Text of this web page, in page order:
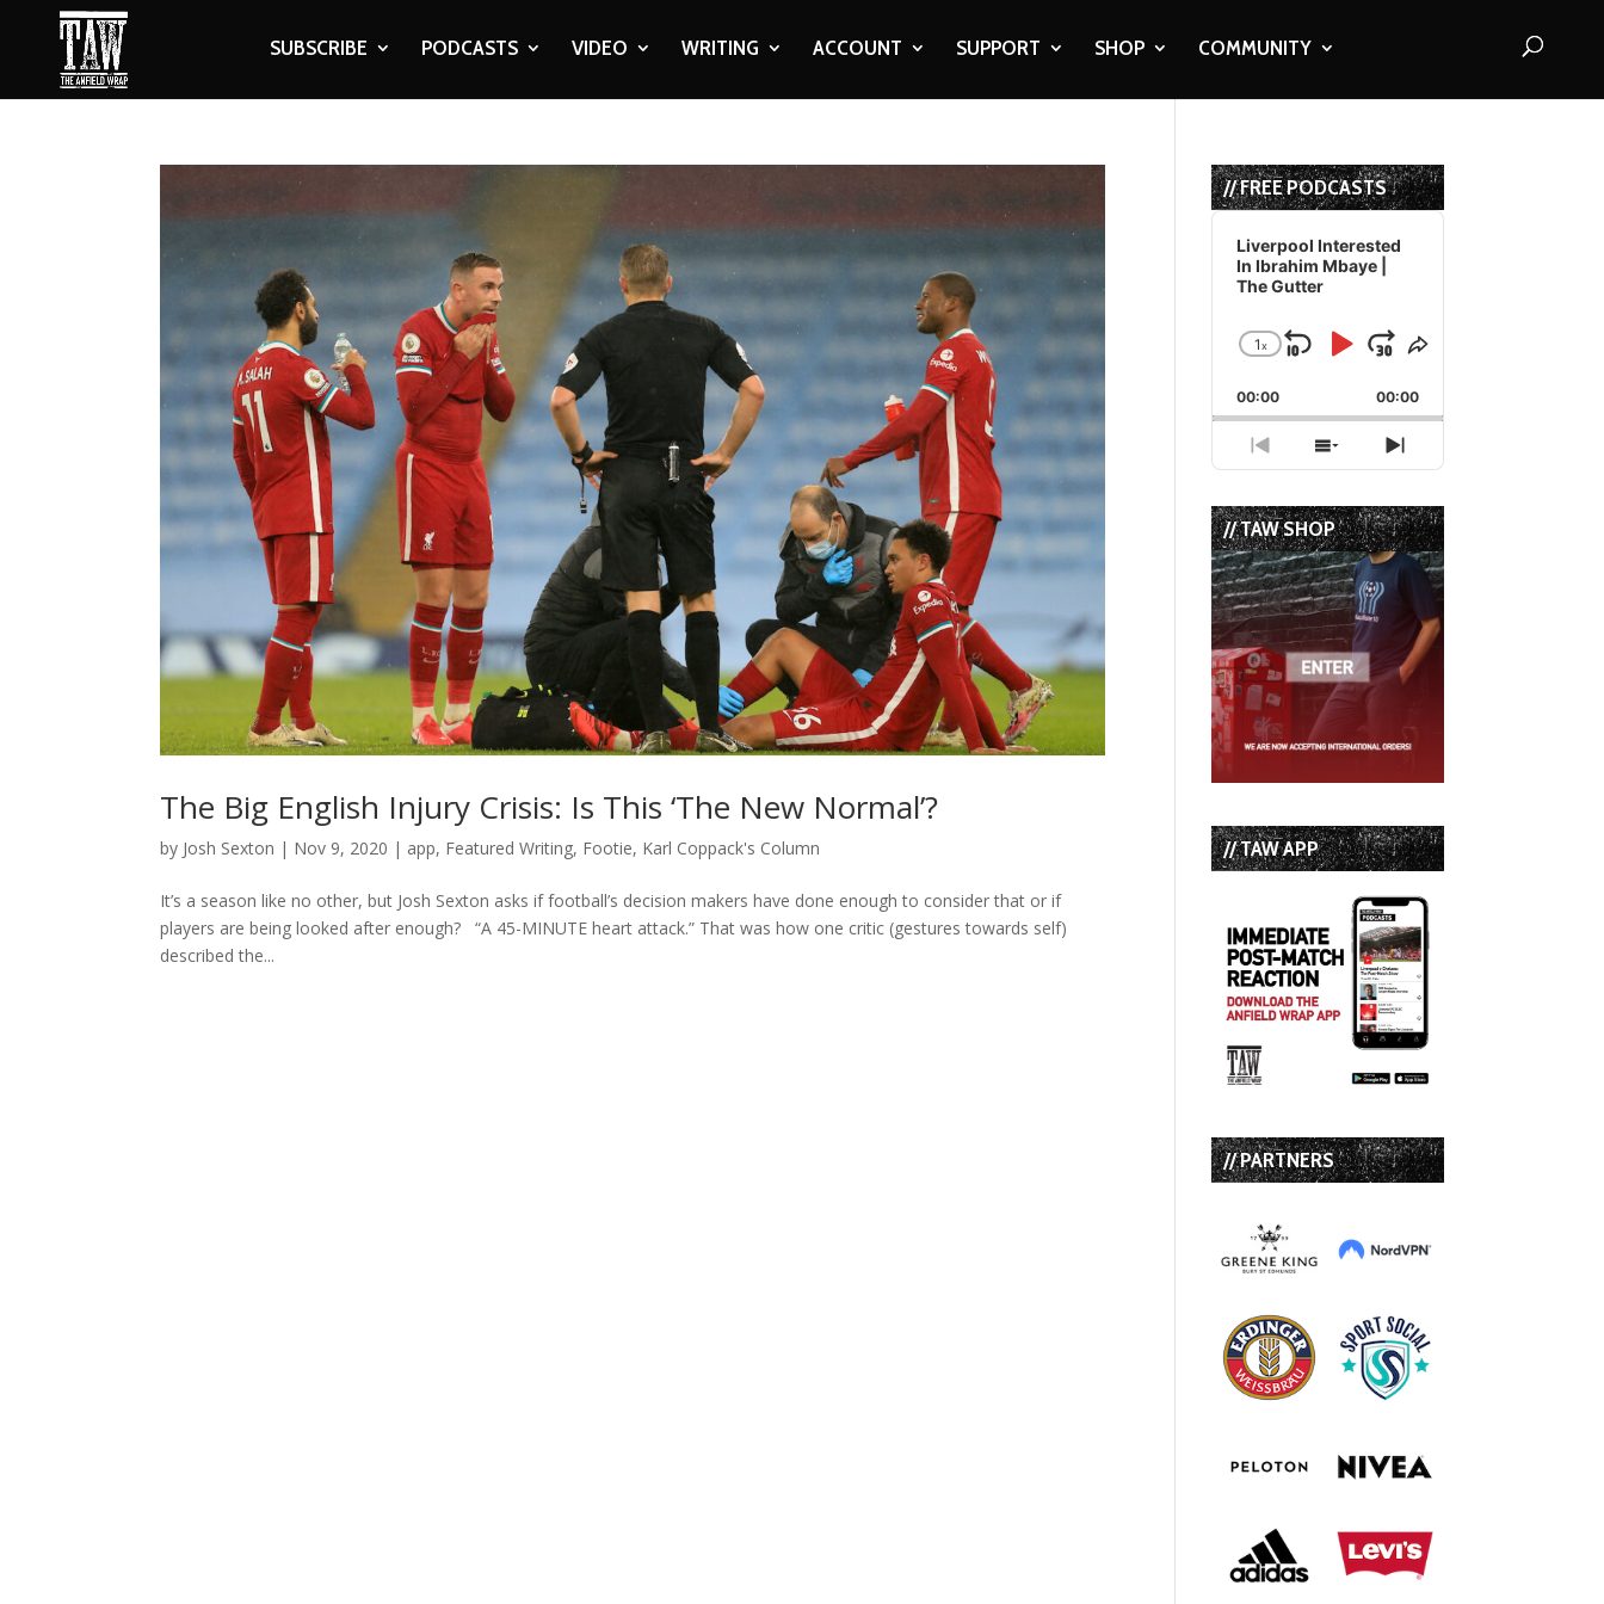
SUBSCRIBE PODCASTS VIDEO WRITING ACCOUNT SUPPORT SHOP COMMUNITY
The Big English Injury Crisis: Is This ‘The New Normal’?
by Josh Sexton | Nov 9, 2020 | app, Featured Writing, Footie, Karl Coppack's Column
It’s a season like no other, but Josh Sexton asks if football’s decision makers have done enough to consider that or if
players are being looked after enough? “A 45-MINUTE heart attack.” That was how one critic (gestures towards self)
described the...
// FREE PODCASTS
Audio
Player
Liverpool Interested
In Ibrahim Mbaye |
The Gutter
Change
Rate
1x
Skip
Backward
Play
Pause
Jump
Forward
Share
Episode
00:00 00:00
Previous
Episode
Show
Episodes
List
Next
Episode
// TAW SHOP
// TAW APP
// PARTNERS